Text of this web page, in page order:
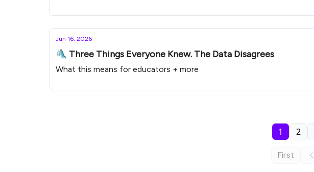
Jun 16, 2026
🛝 Three Things Everyone Knew. The Data Disagrees
What this means for educators + more
First
1 2